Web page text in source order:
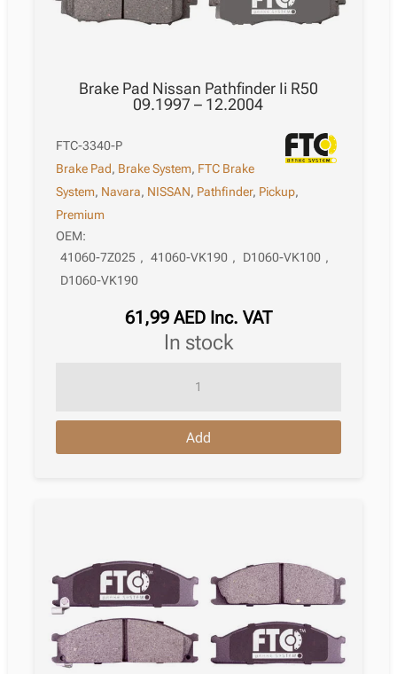
Brake Pad Nissan Pathfinder Ii R50
09.1997 – 12.2004
FTC-3340-P
Brake Pad, Brake System, FTC Brake
System, Navara, NISSAN, Pathfinder, Pickup,
Premium
OEM:
41060-7Z025 , 41060-VK190 , D1060-VK100 ,
D1060-VK190
61,99 AED Inc. VAT
in stock
Nissan
quantity
Add